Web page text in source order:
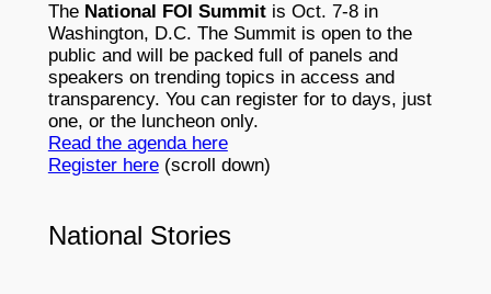
The National FOI Summit is Oct. 7-8 in
Washington, D.C. The Summit is open to the
public and will be packed full of panels and
speakers on trending topics in access and
transparency. You can register for to days, just
one, or the luncheon only.
Read the agenda here
Register here(scroll down)
National Stories